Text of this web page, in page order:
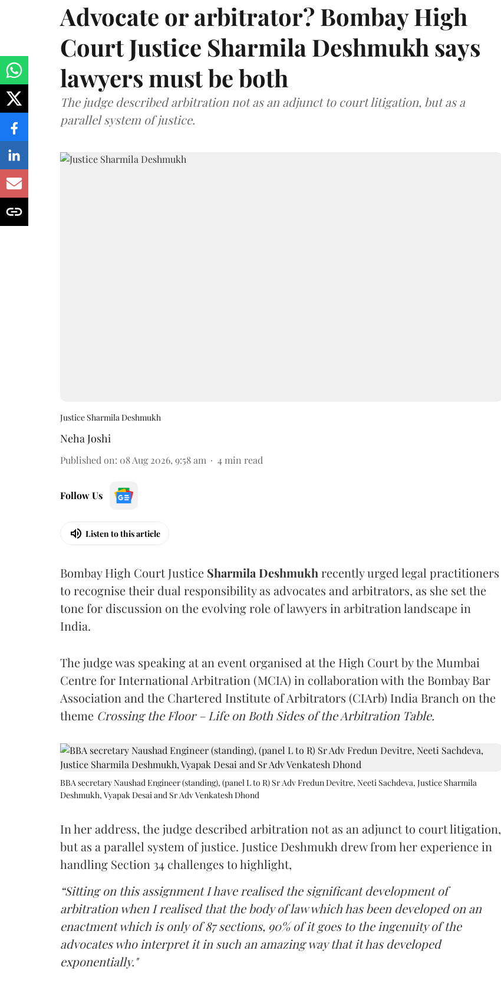
Advocate or arbitrator? Bombay High
Court Justice Sharmila Deshmukh says
lawyers must be both
The judge described arbitration not as an adjunct to court litigation, but as a
parallel system of justice.
Justice Sharmila Deshmukh
Neha Joshi
Published on: 08 Aug 2026, 9:58 am 4 min read
Follow Us
Listen to this article
Bombay High Court Justice Sharmila Deshmukh recently urged legal practitioners
to recognise their dual responsibility as advocates and arbitrators, as she set the
tone for discussion on the evolving role of lawyers in arbitration landscape in
India.
The judge was speaking at an event organised at the High Court by the Mumbai
Centre for International Arbitration (MCIA) in collaboration with the Bombay Bar
Association and the Chartered Institute of Arbitrators (CIArb) India Branch on the
theme Crossing the Floor – Life on Both Sides of the Arbitration Table.
BBA secretary Naushad Engineer (standing), (panel L to R) Sr Adv Fredun Devitre, Neeti Sachdeva, Justice Sharmila
Deshmukh, Vyapak Desai and Sr Adv Venkatesh Dhond
In her address, the judge described arbitration not as an adjunct to court litigation,
but as a parallel system of justice. Justice Deshmukh drew from her experience in
handling Section 34 challenges to highlight,
“Sitting on this assignment I have realised the significant development of
arbitration when I realised that the body of law which has been developed on an
enactment which is only of 87 sections, 90% of it goes to the ingenuity of the
advocates who interpret it in such an amazing way that it has developed
exponentially."